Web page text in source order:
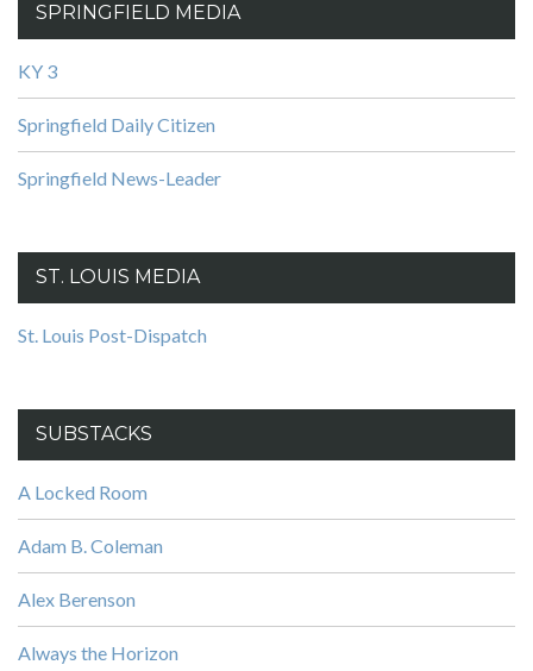
SPRINGFIELD MEDIA
KY 3
Springfield Daily Citizen
Springfield News-Leader
ST. LOUIS MEDIA
St. Louis Post-Dispatch
SUBSTACKS
A Locked Room
Adam B. Coleman
Alex Berenson
Always the Horizon